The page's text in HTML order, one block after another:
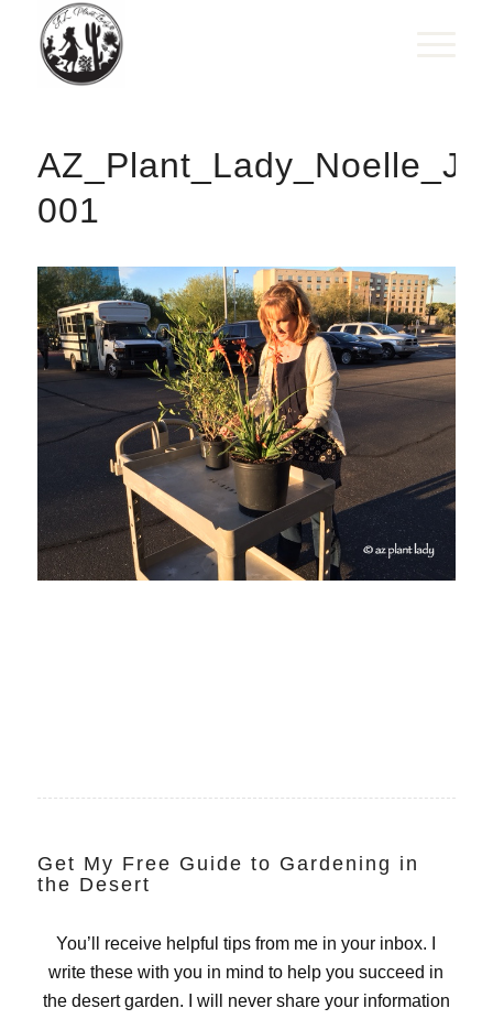
001
Get My Free Guide to Gardening in
the Desert
You’ll receive helpful tips from me in your inbox. I
write these with you in mind to help you succeed in
the desert garden. I will never share your information